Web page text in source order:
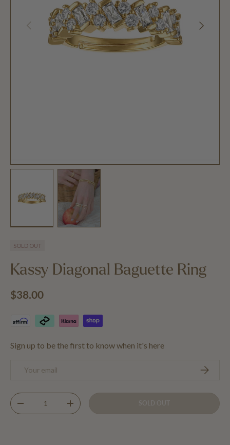
PREVIOUS NEXT
SOLD OUT
Kassy Diagonal Baguette Ring
Regular price
$38.00
Sign up to be the first to know when it's here
Email
Qty
DECREASE QUANTITYINCREASE QUANTITY